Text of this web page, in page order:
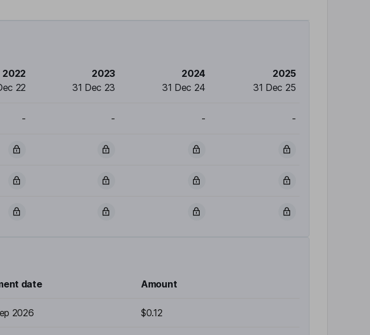
2022
22
2023
31 Dec 23
2024
31 Dec 24
2025
31 Dec 25
- - - -
date Amount
2026 $0.12